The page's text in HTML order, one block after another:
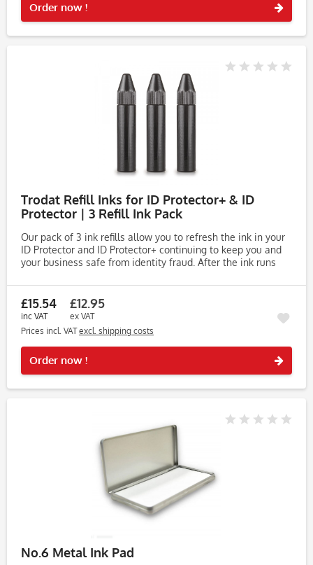
Order now !
Trodat Refill Inks for ID Protector+ & ID
Protector | 3 Refill Ink Pack
Our pack of 3 ink refills allow you to refresh the ink in your
ID Protector and ID Protector+ continuing to keep you and
your business safe from identity fraud. After the ink runs
£15.54
inc VAT
£12.95
ex VAT
Prices incl. VATexcl. shipping costs
Order now !
No.6 Metal Ink Pad